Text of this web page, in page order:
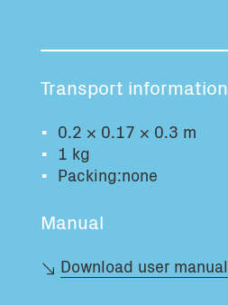
Transport information:
Total volume:
0.0m3
Transport information
0.2 × 0.17 × 0.3 m
1 kg
Packing:none
Manual
Download user manual